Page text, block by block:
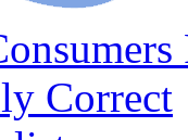
Correct